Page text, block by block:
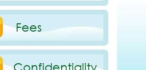
Fees
Confidentiality